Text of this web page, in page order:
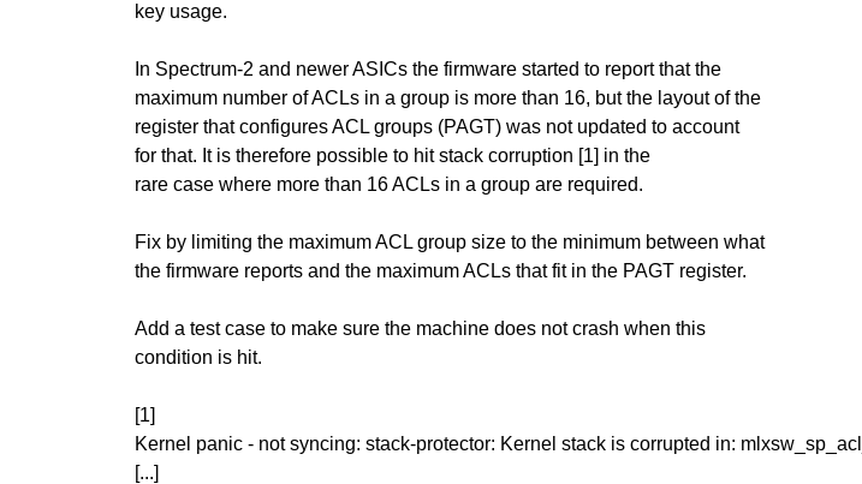
key usage.
In Spectrum-2 and newer ASICs the firmware started to report that the
maximum number of ACLs in a group is more than 16, but the layout of the
register that configures ACL groups (PAGT) was not updated to account
for that. It is therefore possible to hit stack corruption [1] in the
rare case where more than 16 ACLs in a group are required.
Fix by limiting the maximum ACL group size to the minimum between what
the firmware reports and the maximum ACLs that fit in the PAGT register.
Add a test case to make sure the machine does not crash when this
condition is hit.
[1]
Kernel panic - not syncing: stack-protector: Kernel stack is corrupted in:
[...]